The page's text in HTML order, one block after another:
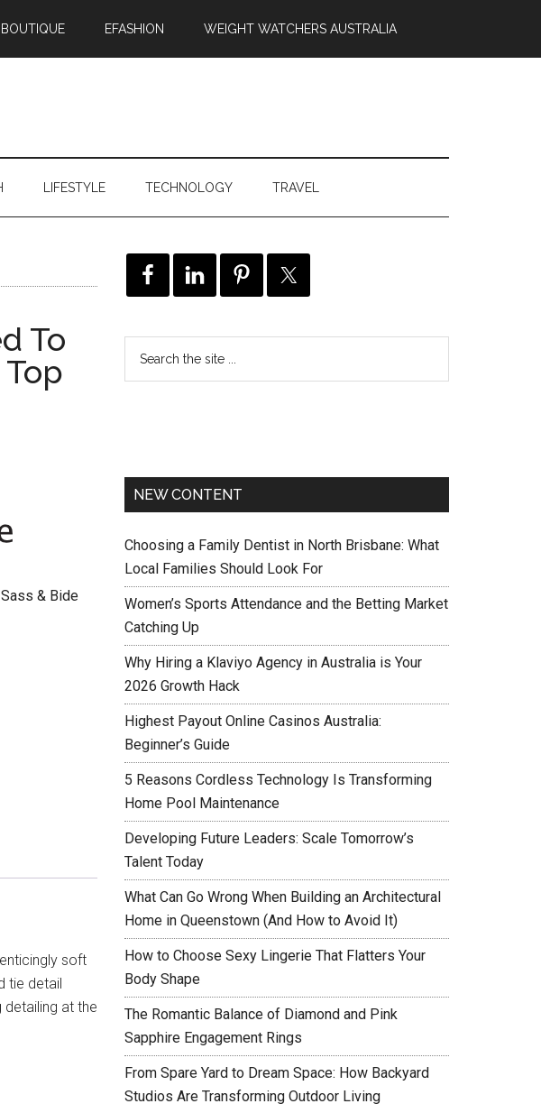
EFASHION WEIGHT WATCHERS AUSTRALIA
LIFESTYLE TECHNOLOGY TRAVEL
To
Sass & Bide
soft
tie detail
at the
NEW CONTENT
Choosing a Family Dentist in North Brisbane: What
Local Families Should Look For
Women’s Sports Attendance and the Betting Market
Catching Up
Why Hiring a Klaviyo Agency in Australia is Your
2026 Growth Hack
Highest Payout Online Casinos Australia:
Beginner’s Guide
5 Reasons Cordless Technology Is Transforming
Home Pool Maintenance
Developing Future Leaders: Scale Tomorrow’s
Talent Today
What Can Go Wrong When Building an Architectural
Home in Queenstown (And How to Avoid It)
How to Choose Sexy Lingerie That Flatters Your
Body Shape
The Romantic Balance of Diamond and Pink
Sapphire Engagement Rings
From Spare Yard to Dream Space: How Backyard
Studios Are Transforming Outdoor Living